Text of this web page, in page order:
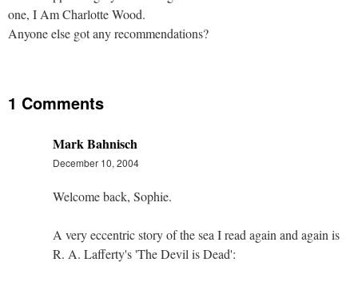
one, I Am Charlotte Wood.
Anyone else got any recommendations?
1 Comments
Mark Bahnisch
December 10, 2004
Welcome back, Sophie.
A very eccentric story of the sea I read again and again is
R. A. Lafferty's 'The Devil is Dead':